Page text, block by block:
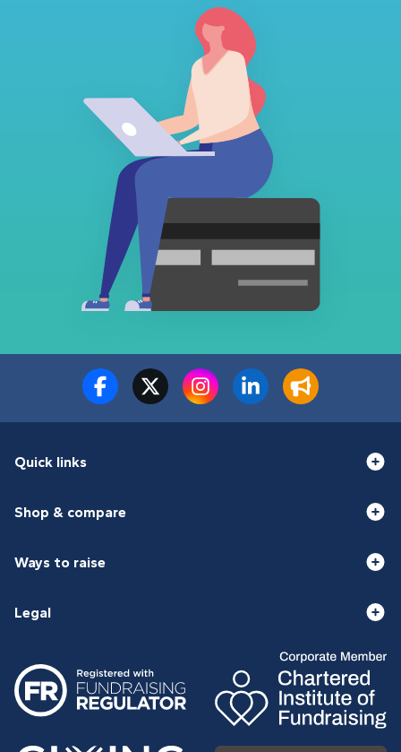
Quick links
Shop & compare
Ways to raise
Legal